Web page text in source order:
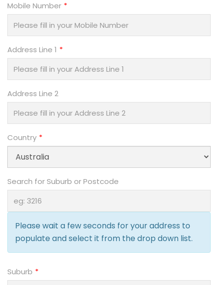
Mobile Number
Address Line 1
Address Line 2
Country
Search for Suburb or Postcode
Please wait a few seconds for your address to
populate and select it from the drop down list.
Suburb